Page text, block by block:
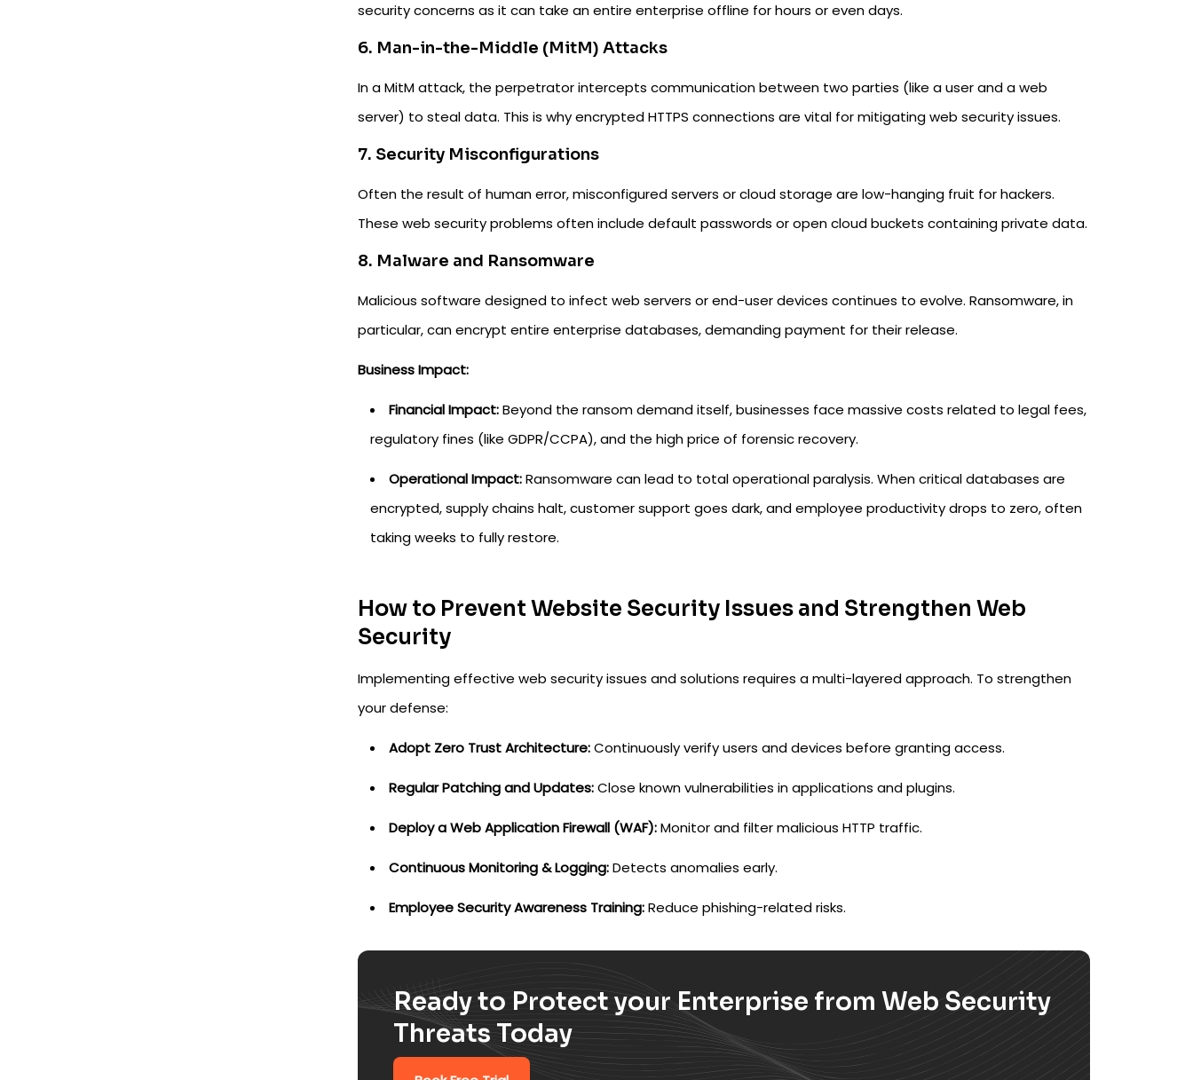
security concerns as it can take an entire enterprise offline for hours or even days.
6. Man-in-the-Middle (MitM) Attacks
In a MitM attack, the perpetrator intercepts communication between two parties (like a user and a web
server) to steal data. This is why encrypted HTTPS connections are vital for mitigating web security issues.
7. Security Misconfigurations
Often the result of human error, misconfigured servers or cloud storage are low-hanging fruit for hackers.
These web security problems often include default passwords or open cloud buckets containing private data.
8. Malware and Ransomware
Malicious software designed to infect web servers or end-user devices continues to evolve. Ransomware, in
particular, can encrypt entire enterprise databases, demanding payment for their release.
Business Impact:
Financial Impact:Beyond the ransom demand itself, businesses face massive costs related to legal fees,
regulatory fines (like GDPR/CCPA), and the high price of forensic recovery.
Operational Impact:Ransomware can lead to total operational paralysis. When critical databases are
encrypted, supply chains halt, customer support goes dark, and employee productivity drops to zero, often
taking weeks to fully restore.
How to Prevent Website Security Issues and Strengthen Web
Security
Implementing effective web security issues and solutions requires a multi-layered approach. To strengthen
your defense:
Adopt Zero Trust Architecture:Continuously verify users and devices before granting access.
Regular Patching and Updates:Close known vulnerabilities in applications and plugins.
Deploy a Web Application Firewall (WAF):Monitor and filter malicious HTTP traffic.
Continuous Monitoring & Logging:Detects anomalies early.
Employee Security Awareness Training:Reduce phishing-related risks.
Ready to Protect your Enterprise from Web Security
Threats Today